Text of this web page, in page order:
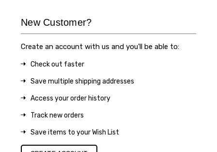
New Customer?
Create an account with us and you'll be able to:
Check out faster
Save multiple shipping addresses
Access your order history
Track new orders
Save items to your Wish List